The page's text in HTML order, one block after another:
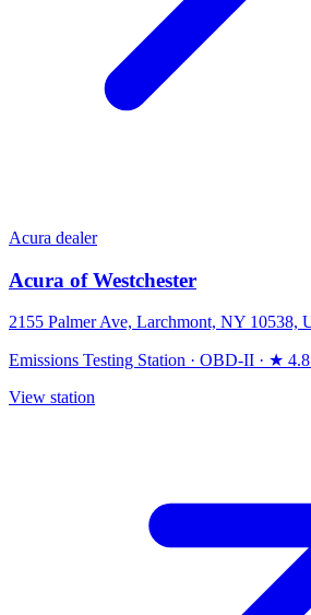
Acura dealer
Acura of Westchester
2155 Palmer Ave, Larchmont, NY 10538,
Emissions Testing Station · OBD-II · ★ 4.8
View station